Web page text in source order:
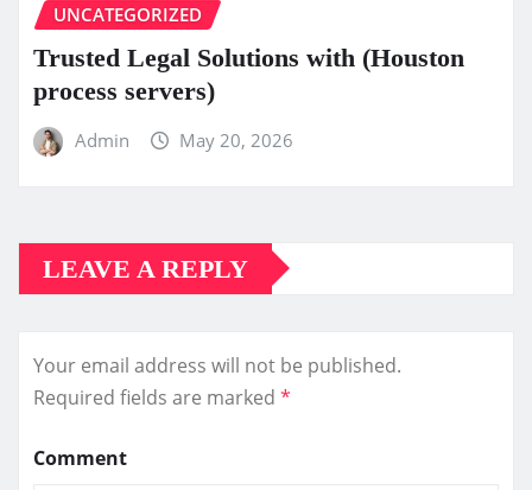
UNCATEGORIZED
Trusted Legal Solutions with (Houston
process servers)
Admin May 20, 2026
LEAVE A REPLY
Your email address will not be published.
Required fields are marked *
Comment